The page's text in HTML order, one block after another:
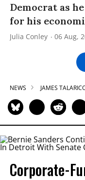
Democrat as
for his
Julia Conley 06 Aug,
NEWS JAMES
Corporate-